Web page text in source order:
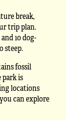
break,
trip plan.
10 dog-
steep.
fossil
is
locations
can explore